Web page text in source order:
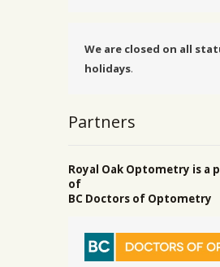
We are closed on all
holidays.
Partners
Royal Oak Optometry is a
of
BC Doctors of Optometry